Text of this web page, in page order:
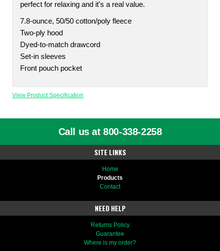
perfect for relaxing and it's a real value.
7.8-ounce, 50/50 cotton/poly fleece
Two-ply hood
Dyed-to-match drawcord
Set-in sleeves
Front pouch pocket
View Product Specification
Call us at 800-338-2258
SITE LINKS
Home
Products
Contact
NEED HELP
Returns Policy
Guarantee
Where is my order?